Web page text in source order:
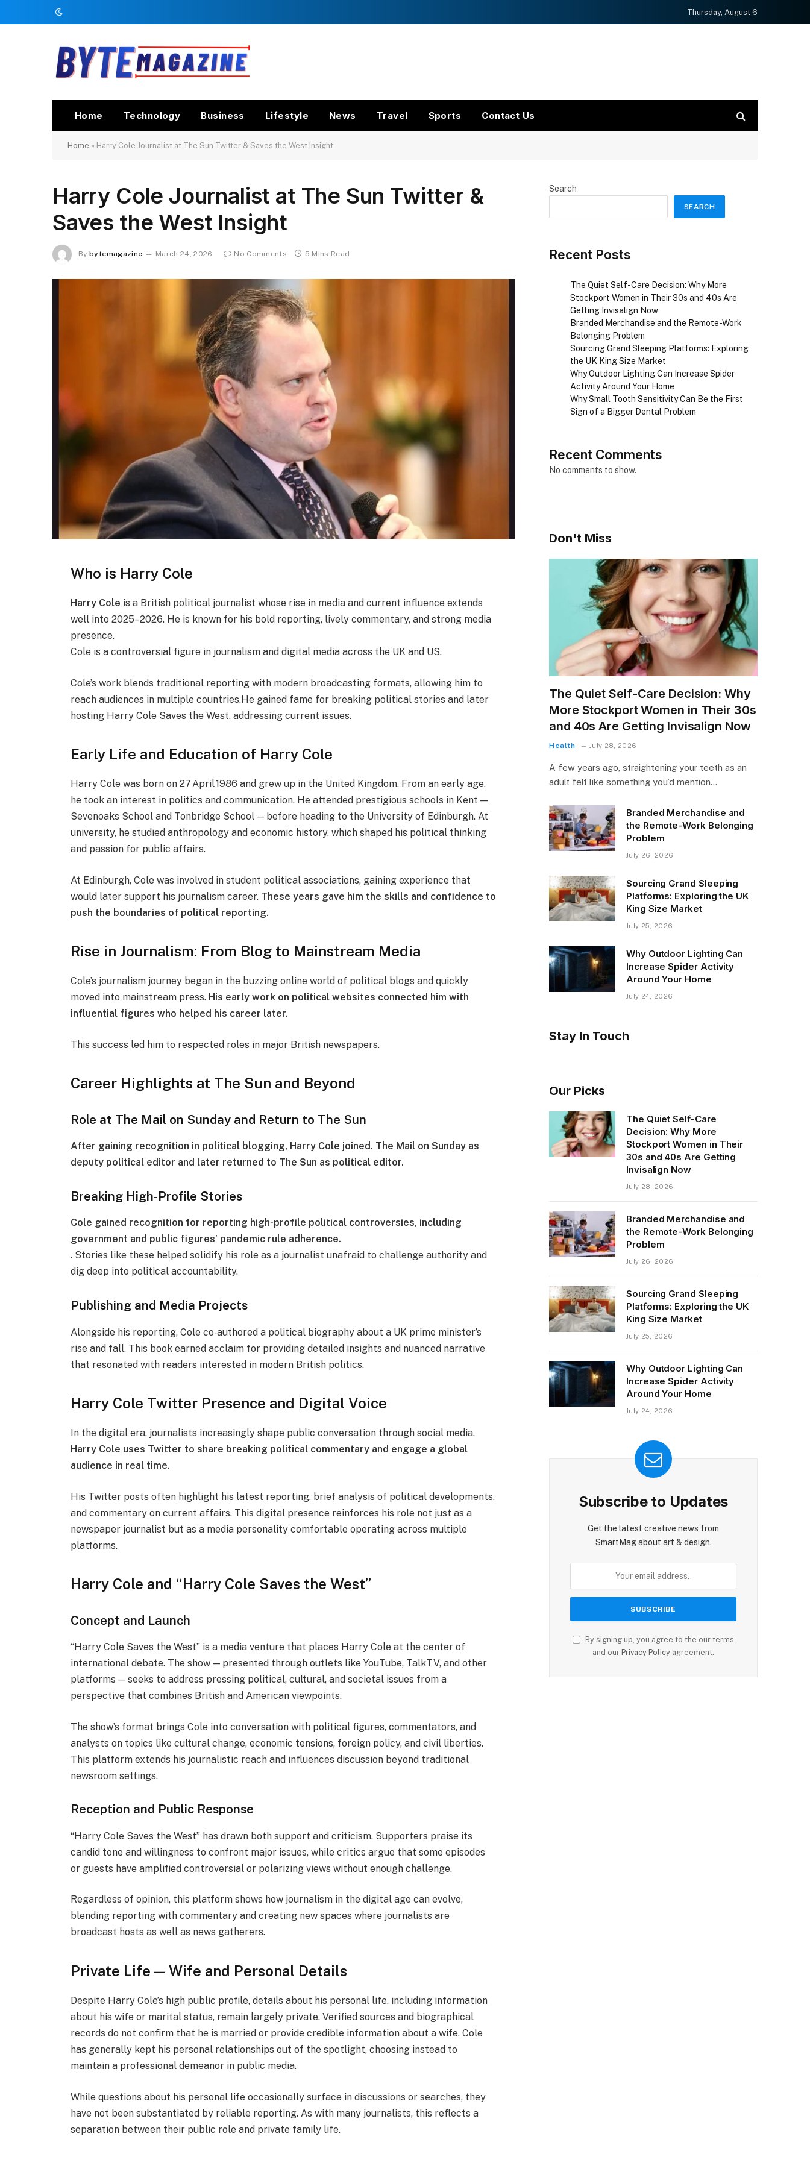
Thursday, August 6
Home Technology Business Lifestyle News Travel Sports Contact Us
Home » Harry Cole Journalist at The Sun Twitter & Saves the West Insight
Harry Cole Journalist at The Sun Twitter &
Saves the West Insight
By bytemagazine March 24, 2026 No Comments 5 Mins Read
Who is Harry Cole
Harry Cole is a British political journalist whose rise in media and current influence extends
well into 2025–2026. He is known for his bold reporting, lively commentary, and strong media
presence.
Cole is a controversial figure in journalism and digital media across the UK and US.
Cole’s work blends traditional reporting with modern broadcasting formats, allowing him to
reach audiences in multiple countries.He gained fame for breaking political stories and later
hosting Harry Cole Saves the West, addressing current issues.
Early Life and Education of Harry Cole
Harry Cole was born on 27 April 1986 and grew up in the United Kingdom. From an early age,
he took an interest in politics and communication. He attended prestigious schools in Kent —
Sevenoaks School and Tonbridge School — before heading to the University of Edinburgh. At
university, he studied anthropology and economic history, which shaped his political thinking
and passion for public affairs.
At Edinburgh, Cole was involved in student political associations, gaining experience that
would later support his journalism career. These years gave him the skills and confidence to
push the boundaries of political reporting.
Rise in Journalism: From Blog to Mainstream Media
Cole’s journalism journey began in the buzzing online world of political blogs and quickly
moved into mainstream press. His early work on political websites connected him with
influential figures who helped his career later.
This success led him to respected roles in major British newspapers.
Career Highlights at The Sun and Beyond
Role at The Mail on Sunday and Return to The Sun
After gaining recognition in political blogging, Harry Cole joined. The Mail on Sunday as
deputy political editor and later returned to The Sun as political editor.
Breaking High-Profile Stories
Cole gained recognition for reporting high-profile political controversies, including
government and public figures’ pandemic rule adherence.
. Stories like these helped solidify his role as a journalist unafraid to challenge authority and
dig deep into political accountability.
Publishing and Media Projects
Alongside his reporting, Cole co‑authored a political biography about a UK prime minister’s
rise and fall. This book earned acclaim for providing detailed insights and nuanced narrative
that resonated with readers interested in modern British politics.
Harry Cole Twitter Presence and Digital Voice
In the digital era, journalists increasingly shape public conversation through social media.
Harry Cole uses Twitter to share breaking political commentary and engage a global
audience in real time.
His Twitter posts often highlight his latest reporting, brief analysis of political developments,
and commentary on current affairs. This digital presence reinforces his role not just as a
newspaper journalist but as a media personality comfortable operating across multiple
platforms.
Harry Cole and “Harry Cole Saves the West”
Concept and Launch
“Harry Cole Saves the West” is a media venture that places Harry Cole at the center of
international debate. The show — presented through outlets like YouTube, TalkTV, and other
platforms — seeks to address pressing political, cultural, and societal issues from a
perspective that combines British and American viewpoints.
The show’s format brings Cole into conversation with political figures, commentators, and
analysts on topics like cultural change, economic tensions, foreign policy, and civil liberties.
This platform extends his journalistic reach and influences discussion beyond traditional
newsroom settings.
Reception and Public Response
“Harry Cole Saves the West” has drawn both support and criticism. Supporters praise its
candid tone and willingness to confront major issues, while critics argue that some episodes
or guests have amplified controversial or polarizing views without enough challenge.
Regardless of opinion, this platform shows how journalism in the digital age can evolve,
blending reporting with commentary and creating new spaces where journalists are
broadcast hosts as well as news gatherers.
Private Life — Wife and Personal Details
Despite Harry Cole’s high public profile, details about his personal life, including information
about his wife or marital status, remain largely private. Verified sources and biographical
records do not confirm that he is married or provide credible information about a wife. Cole
has generally kept his personal relationships out of the spotlight, choosing instead to
maintain a professional demeanor in public media.
While questions about his personal life occasionally surface in discussions or searches, they
have not been substantiated by reliable reporting. As with many journalists, this reflects a
separation between their public role and private family life.
Search
SEARCH
Recent Posts
The Quiet Self-Care Decision: Why More
Stockport Women in Their 30s and 40s Are
Getting Invisalign Now
Branded Merchandise and the Remote-Work
Belonging Problem
Sourcing Grand Sleeping Platforms: Exploring
the UK King Size Market
Why Outdoor Lighting Can Increase Spider
Activity Around Your Home
Why Small Tooth Sensitivity Can Be the First
Sign of a Bigger Dental Problem
Recent Comments
No comments to show.
Don't Miss
The Quiet Self-Care Decision: Why
More Stockport Women in Their 30s
and 40s Are Getting Invisalign Now
Health July 28, 2026
A few years ago, straightening your teeth as an
adult felt like something you’d mention…
Branded Merchandise and
the Remote-Work Belonging
Problem
July 26, 2026
Sourcing Grand Sleeping
Platforms: Exploring the UK
King Size Market
July 25, 2026
Why Outdoor Lighting Can
Increase Spider Activity
Around Your Home
July 24, 2026
Stay In Touch
Our Picks
The Quiet Self-Care
Decision: Why More
Stockport Women in Their
30s and 40s Are Getting
Invisalign Now
July 28, 2026
Branded Merchandise and
the Remote-Work Belonging
Problem
July 26, 2026
Sourcing Grand Sleeping
Platforms: Exploring the UK
King Size Market
July 25, 2026
Why Outdoor Lighting Can
Increase Spider Activity
Around Your Home
July 24, 2026
Subscribe to Updates
Get the latest creative news from
SmartMag about art & design.
By signing up, you agree to the our terms
and our Privacy Policy agreement.